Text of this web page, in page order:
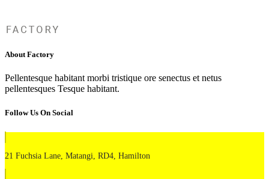
About Factory
Pellentesque habitant morbi tristique ore senectus et netus
pellentesques Tesque habitant.
Follow Us On Social
21 Fuchsia Lane, Matangi, RD4, Hamilton